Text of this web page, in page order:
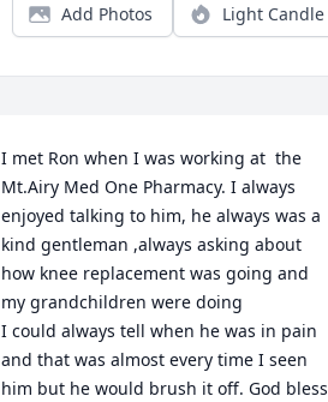
Add Photos Light Candle
I met Ron when I was working at  the
Mt.Airy Med One Pharmacy. I always
enjoyed talking to him, he always was a
kind gentleman ,always asking about
how knee replacement was going and
my grandchildren were doing
I could always tell when he was in pain
and that was almost every time I seen
him but he would brush it off. God bless